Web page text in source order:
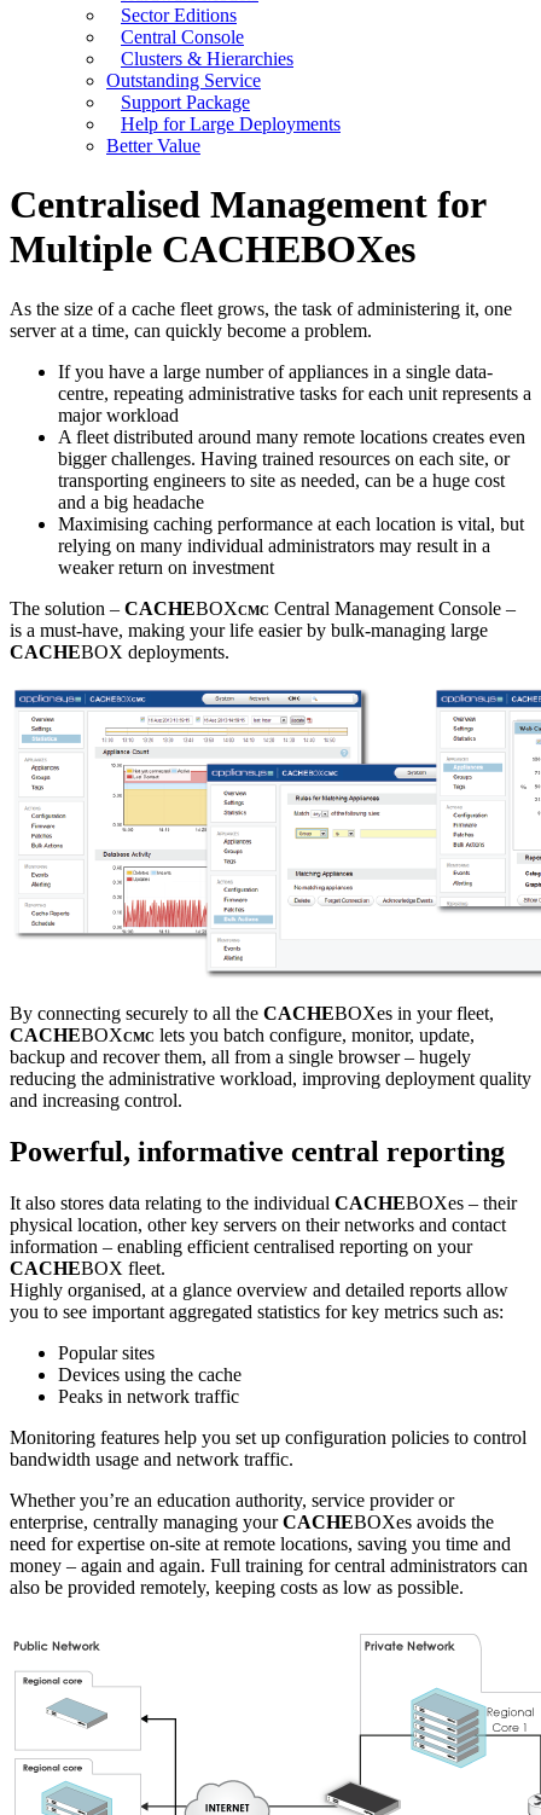
Sector Editions
Central Console
Clusters & Hierarchies
Outstanding Service
Support Package
Help for Large Deployments
Better Value
Centralised Management for
Multiple CACHEBOXes
As the size of a cache fleet grows, the task of administering it, one
server at a time, can quickly become a problem.
If you have a large number of appliances in a single data-
centre, repeating administrative tasks for each unit represents a
major workload
A fleet distributed around many remote locations creates even
bigger challenges. Having trained resources on each site, or
transporting engineers to site as needed, can be a huge cost
and a big headache
Maximising caching performance at each location is vital, but
relying on many individual administrators may result in a
weaker return on investment
The solution – CACHEBOXCMC Central Management Console –
is a must-have, making your life easier by bulk-managing large
CACHEBOX deployments.
By connecting securely to all the CACHEBOXes in your fleet,
CACHEBOXCMC lets you batch configure, monitor, update,
backup and recover them, all from a single browser – hugely
reducing the administrative workload, improving deployment quality
and increasing control.
Powerful, informative central reporting
It also stores data relating to the individual CACHEBOXes – their
physical location, other key servers on their networks and contact
information – enabling efficient centralised reporting on your
CACHEBOX fleet.
Highly organised, at a glance overview and detailed reports allow
you to see important aggregated statistics for key metrics such as:
Popular sites
Devices using the cache
Peaks in network traffic
Monitoring features help you set up configuration policies to control
bandwidth usage and network traffic.
Whether you’re an education authority, service provider or
enterprise, centrally managing yourCACHEBOXes avoids the
need for expertise on-site at remote locations, saving you time and
money – again and again. Full training for central administrators can
also be provided remotely, keeping costs as low as possible.